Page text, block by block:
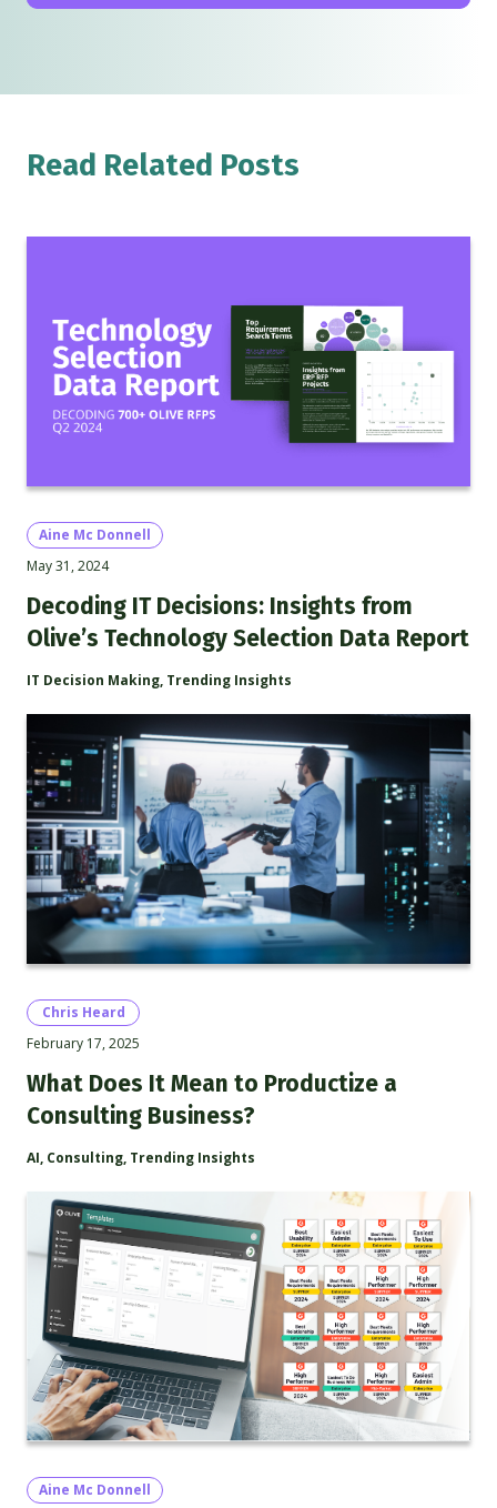
Read Related Posts
Aine Mc Donnell
May 31, 2024
Decoding IT Decisions: Insights from
Olive’s Technology Selection Data Report
IT Decision Making, Trending Insights
Chris Heard
February 17, 2025
What Does It Mean to Productize a
Consulting Business?
AI, Consulting, Trending Insights
Aine Mc Donnell